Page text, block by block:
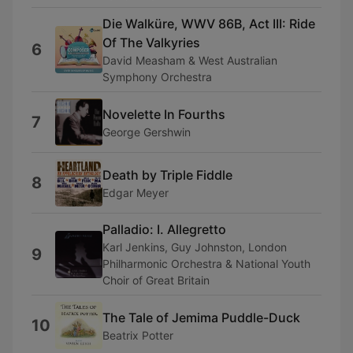
6
Die Walküre, WWV 86B, Act III: Ride
Of The Valkyries
David Measham & West Australian
Symphony Orchestra
7 Novelette In Fourths
George Gershwin
8 Death by Triple Fiddle
Edgar Meyer
9
Palladio: I. Allegretto
Karl Jenkins, Guy Johnston, London
Philharmonic Orchestra & National Youth
Choir of Great Britain
10 The Tale of Jemima Puddle-Duck
Beatrix Potter